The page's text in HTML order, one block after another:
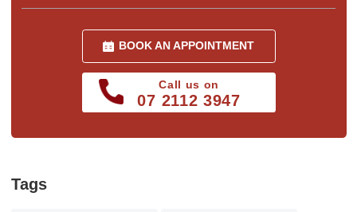
BOOK AN APPOINTMENT
Call us on
07 2112 3947
Tags